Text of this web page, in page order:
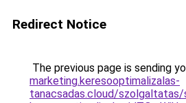
Redirect Notice
The previous page is sending
marketing.keresooptimalizalas-
tanacsadas.cloud/